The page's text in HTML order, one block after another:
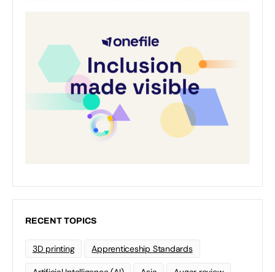
RECENT TOPICS
3D printing Apprenticeship Standards